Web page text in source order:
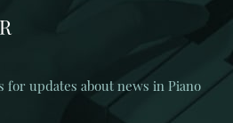
for updates about news in Piano